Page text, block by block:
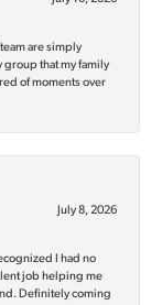
are simply
group that my family
of moments over
July 8, 2026
I had no
job helping me
Definitely coming